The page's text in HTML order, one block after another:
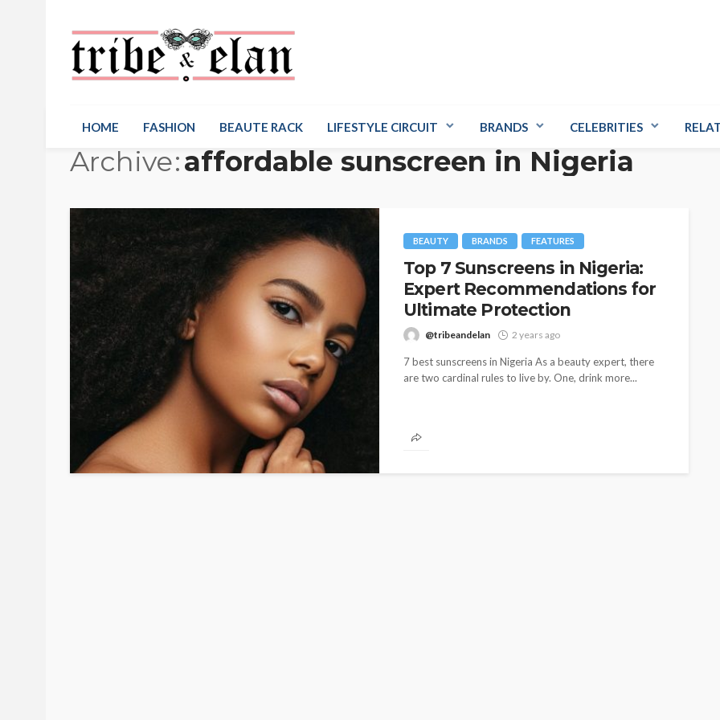
HOME FASHION BEAUTE RACK LIFESTYLE CIRCUIT BRANDS CELEBRITIES
Archive affordable sunscreen in Nigeria
BEAUTY BRANDS FEATURES
Top 7 Sunscreens in Nigeria:
Expert Recommendations for
Ultimate Protection
@tribeandelan 2 years ago
7 best sunscreens in Nigeria As a beauty expert, there
are two cardinal rules to live by. One, drink more...